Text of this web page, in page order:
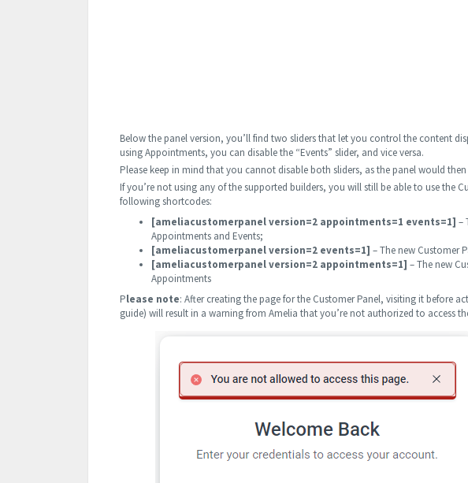
Below the panel version, you’ll find two sliders that let you control the content
using Appointments, you can disable the “Events” slider, and vice versa.
Please keep in mind that you cannot disable both sliders, as the panel would
If you’re not using any of the supported builders, you will still be able to use the
following shortcodes:
[ameliacustomerpanel version=2 appointments=1 events=1] –
Appointments and Events;
[ameliacustomerpanel version=2 events=1] – The new Customer
[ameliacustomerpanel version=2 appointments=1] – The new
Appointments
Please note: After creating the page for the Customer Panel, visiting it before
guide) will result in a warning from Amelia that you’re not authorized to access